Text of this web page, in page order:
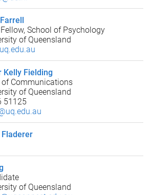
School of Psychology
of Queensland
Kelly Fielding
of Communications
of Queensland
51125
of Queensland